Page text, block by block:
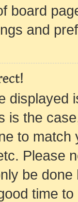
board
and
displayed
is the
to
Please
be
time to